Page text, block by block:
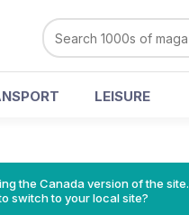
LEISURE
the Canada version of the site.
switch to your local site?